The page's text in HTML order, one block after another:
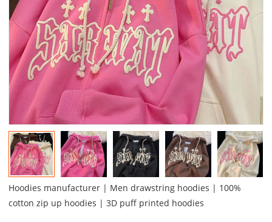
Hoodies manufacturer | Men drawstring hoodies | 100%
cotton zip up hoodies | 3D puff printed hoodies